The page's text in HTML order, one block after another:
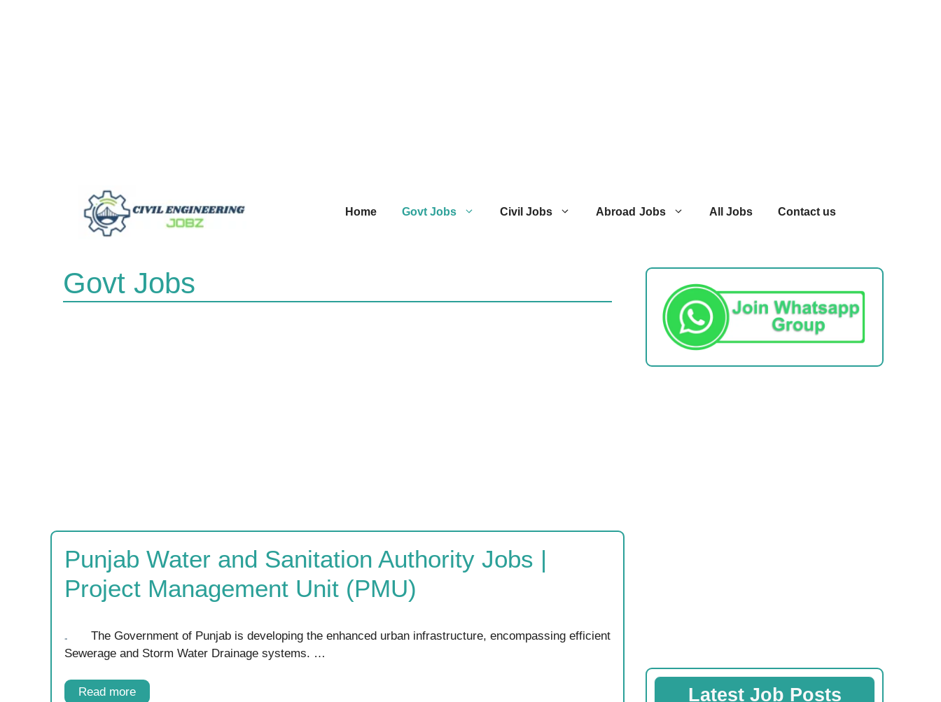
Home Govt Jobs Civil Jobs Abroad Jobs All Jobs Contact us
Govt Jobs
Punjab Water and Sanitation Authority Jobs |
Project Management Unit (PMU)
The Government of Punjab is developing the enhanced urban infrastructure, encompassing efficient
Sewerage and Storm Water Drainage systems. …
Read more Latest Job Posts